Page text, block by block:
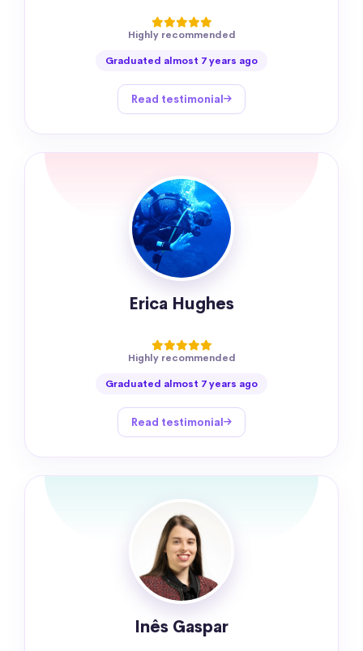
Highly recommended
Graduated almost 7 years ago
Read testimonial
Erica Hughes
Highly recommended
Graduated almost 7 years ago
Read testimonial
Inês Gaspar